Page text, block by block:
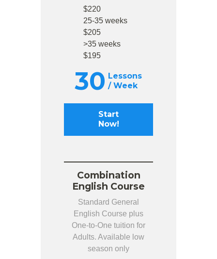
$220
25-35 weeks
$205
>35 weeks
$195
30 Lessons
/ Week
Start
Now!
Combination
English Course
Standard General
English Course plus
One-to-One tuition for
Adults. Available low
season only